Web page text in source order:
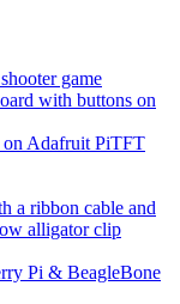
on Adafruit PiTFT
Pi & BeagleBone